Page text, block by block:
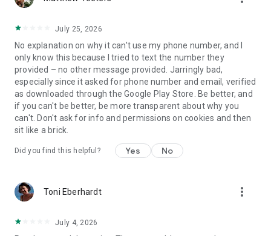
July 25, 2026
No explanation on why it can't use my phone number, and I
only know this because I tried to text the number they
provided – no other message provided. Jarringly bad,
especially since it asked for phone number and email, verified
as downloaded through the Google Play Store. Be better, and
if you can't be better, be more transparent about why you
can't. Don't ask for info and permissions on cookies and then
sit like a brick.
Did you find this helpful? Yes No
Toni Eberhardt more_vert
July 4, 2026